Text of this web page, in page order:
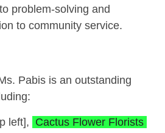
problem-solving and
to community service.
Pabis is an outstanding
left], Cactus Flower Florists